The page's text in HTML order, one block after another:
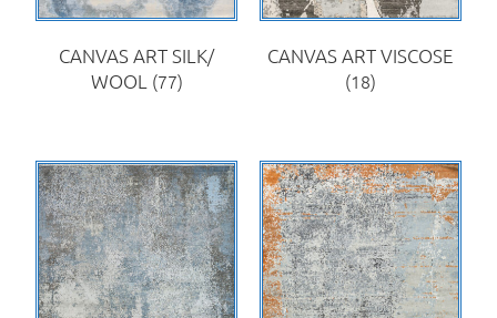
CANVAS ART SILK/
WOOL (77)
CANVAS ART VISCOSE
(18)